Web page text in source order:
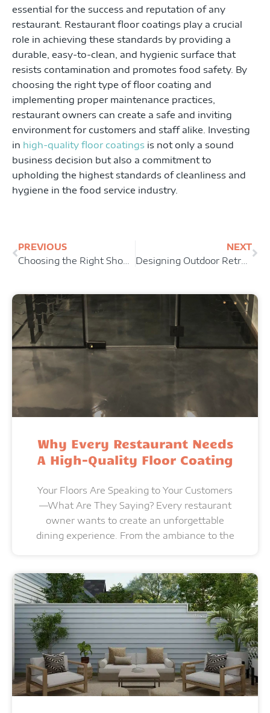
essential for the success and reputation of any
restaurant. Restaurant floor coatings play a crucial
role in achieving these standards by providing a
durable, easy-to-clean, and hygienic surface that
resists contamination and promotes food safety. By
choosing the right type of floor coating and
implementing proper maintenance practices,
restaurant owners can create a safe and inviting
environment for customers and staff alike. Investing
in high-quality floor coatings is not only a sound
business decision but also a commitment to
upholding the highest standards of cleanliness and
hygiene in the food service industry.
PREVIOUS NEXT
Designing Outdoor Retreats: Incorporating Patio Floor Coatings into Landscape Plans
Why Every Restaurant Needs
A High-Quality Floor Coating
Your Floors Are Speaking to Your Customers
—What Are They Saying? Every restaurant
owner wants to create an unforgettable
dining experience. From the ambiance to the